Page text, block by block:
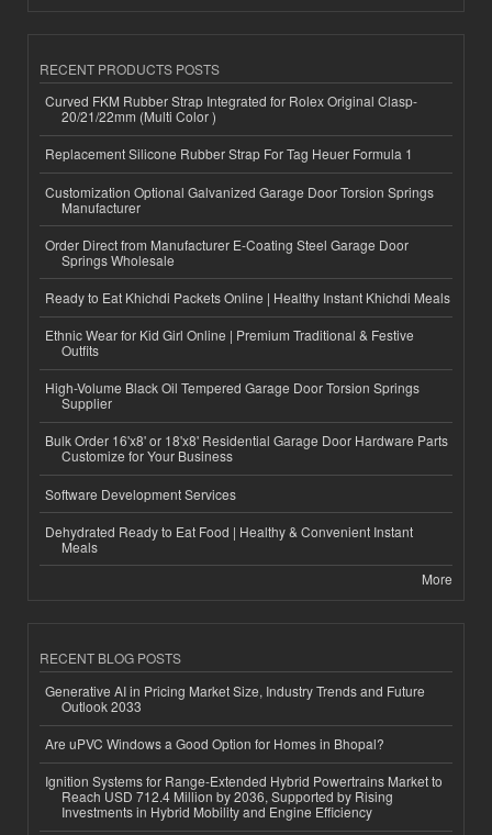
RECENT PRODUCTS POSTS
Curved FKM Rubber Strap Integrated for Rolex Original Clasp-
20/21/22mm (Multi Color )
Replacement Silicone Rubber Strap For Tag Heuer Formula 1
Customization Optional Galvanized Garage Door Torsion Springs
Manufacturer
Order Direct from Manufacturer E-Coating Steel Garage Door
Springs Wholesale
Ready to Eat Khichdi Packets Online | Healthy Instant Khichdi Meals
Ethnic Wear for Kid Girl Online | Premium Traditional & Festive
Outfits
High-Volume Black Oil Tempered Garage Door Torsion Springs
Supplier
Bulk Order 16'x8' or 18'x8' Residential Garage Door Hardware Parts
Customize for Your Business
Software Development Services
Dehydrated Ready to Eat Food | Healthy & Convenient Instant
Meals
More
RECENT BLOG POSTS
Generative AI in Pricing Market Size, Industry Trends and Future
Outlook 2033
Are uPVC Windows a Good Option for Homes in Bhopal?
Ignition Systems for Range-Extended Hybrid Powertrains Market to
Reach USD 712.4 Million by 2036, Supported by Rising
Investments in Hybrid Mobility and Engine Efficiency